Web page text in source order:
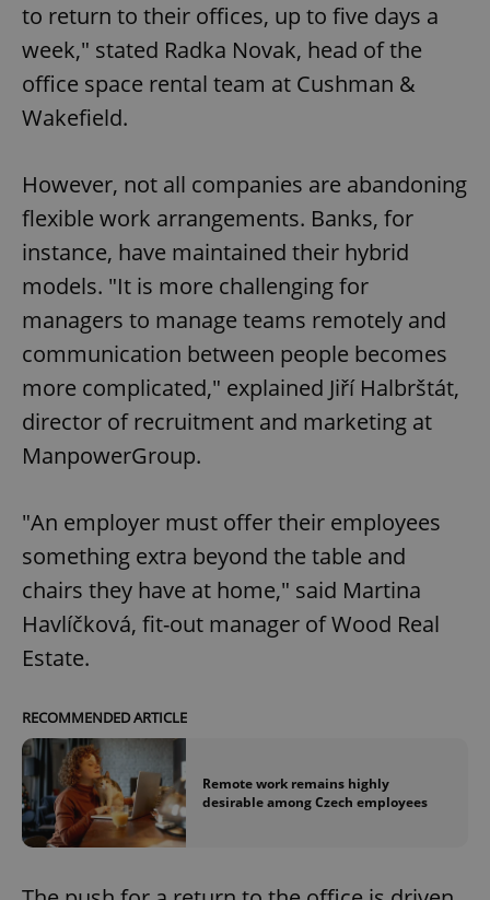
to return to their offices, up to five days a
week," stated Radka Novak, head of the
office space rental team at Cushman &
Wakefield.
However, not all companies are abandoning
flexible work arrangements. Banks, for
instance, have maintained their hybrid
models. "It is more challenging for
managers to manage teams remotely and
communication between people becomes
more complicated," explained Jiří Halbrštát,
director of recruitment and marketing at
ManpowerGroup.
"An employer must offer their employees
something extra beyond the table and
chairs they have at home," said Martina
Havlíčková, fit-out manager of Wood Real
Estate.
RECOMMENDED ARTICLE
Remote work remains highly
desirable among Czech employees